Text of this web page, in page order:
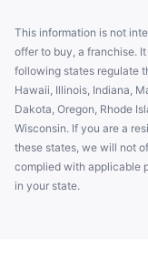
This information is not
offer to buy, a franchise.
following states regulate
Hawaii, Illinois, Indiana,
Dakota, Oregon, Rhode
Wisconsin. If you are a
these states, we will not
complied with applicable
in your state.